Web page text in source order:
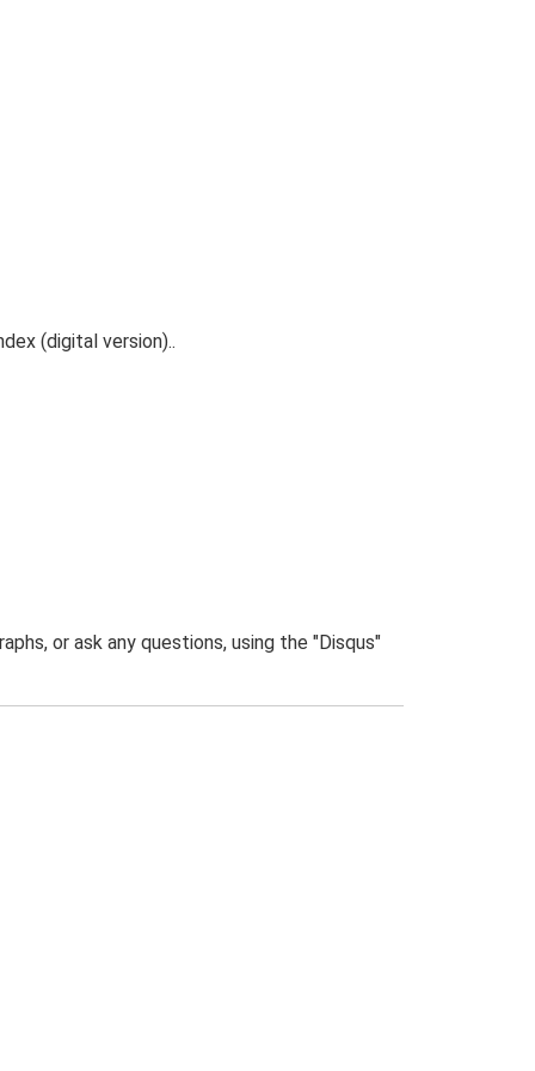
(digital version)..
or ask any questions, using the "Disqus"